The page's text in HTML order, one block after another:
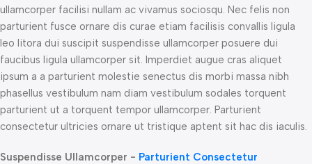
ullamcorper facilisi nullam ac vivamus sociosqu. Nec felis non
parturient fusce ornare dis curae etiam facilisis convallis ligula
leo litora dui suscipit suspendisse ullamcorper posuere dui
faucibus ligula ullamcorper sit. Imperdiet augue cras aliquet
ipsum a a parturient molestie senectus dis morbi massa nibh
phasellus vestibulum nam diam vestibulum sodales torquent
parturient ut a torquent tempor ullamcorper. Parturient
consectetur ultricies ornare ut tristique aptent sit hac dis iaculis.
Suspendisse Ullamcorper - Parturient Consectetur